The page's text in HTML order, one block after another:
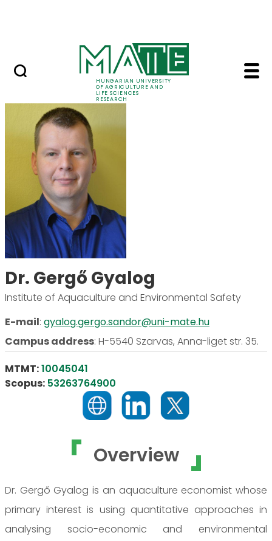
HUNGARIAN UNIVERSITY
OF AGRICULTURE AND
LIFE SCIENCES
RESEARCH
Dr. Gergő Gyalog -
Overview
Dr. Gergő Gyalog is an aquaculture economist whose
primary interest is using quantitative approaches in
analysing socio-economic and environmental
Dr. Gergő Gyalog
Institute of Aquaculture and Environmental Safety
E-mail: gyalog.gergo.sandor@uni-mate.hu
Campus address: H-5540 Szarvas, Anna-liget str. 35.
MTMT:10045041
Scopus: 53263764900